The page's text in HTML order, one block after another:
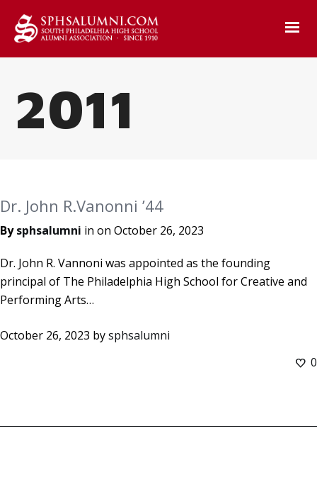
2011
Dr. John R.Vanonni ’44
Bysphsalumni in on October 26, 2023
Dr. John R. Vannoni was appointed as the founding
principal of The Philadelphia High School for Creative and
Performing Arts…
October 26, 2023 bysphsalumni
0